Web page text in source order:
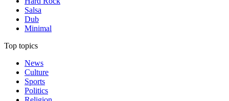
Salsa
Dub
Minimal
Top topics
News
Culture
Sports
Politics